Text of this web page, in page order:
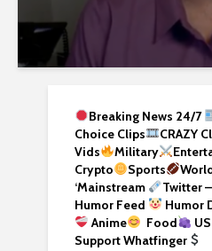
Breaking News 24/7
Choice Clips
CRAZY
Vids
Military
Crypto
Sports
‘Mainstream Twitter –
Humor Feed
Humor
Anime
Food
Support Whatfinger